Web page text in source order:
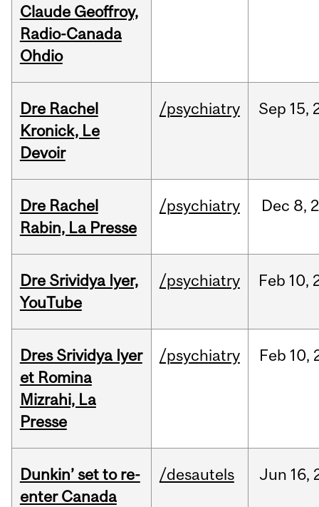
Claude Geoffroy,
Radio-Canada
Ohdio
Dre Rachel
Kronick, Le
Devoir
/psychiatry Sep 15,
Dre Rachel
Rabin, La Presse
/psychiatry Dec 8,
Dre Srividya Iyer,
YouTube
/psychiatry Feb 10,
Dres Srividya Iyer
et Romina
Mizrahi, La
Presse
/psychiatry Feb 10,
Dunkin’ set to re-
enter Canada
/desautels Jun 16,